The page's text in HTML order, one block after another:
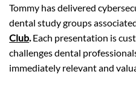
Tommy has delivered
dental study groups
Club.Each presentation is
challenges dental
immediately relevant and